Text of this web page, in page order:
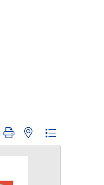
with nested dropdown